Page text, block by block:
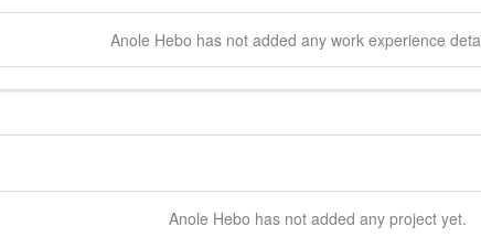
Anole Hebo has not added any work experience
Anole Hebo has not added any project yet.